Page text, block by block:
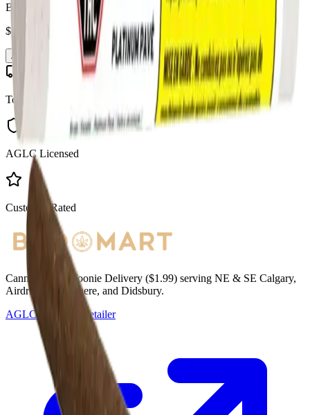
Broken Coast - Platinum Pave 1 x 1g Blunt
$
Add to Cart
Toonie Delivery
AGLC Licensed
Customer Rated
Cannabis with Toonie Delivery ($1.99) serving NE & SE Calgary,
Airdrie, Chestermere, and Didsbury.
AGLC Licensed Retailer